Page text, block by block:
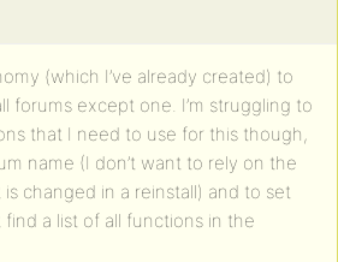
(which I’ve already created) to
forums except one. I’m struggling to
that I need to use for this though,
name (I don’t want to rely on the
changed in a reinstall) and to set
find a list of all functions in the